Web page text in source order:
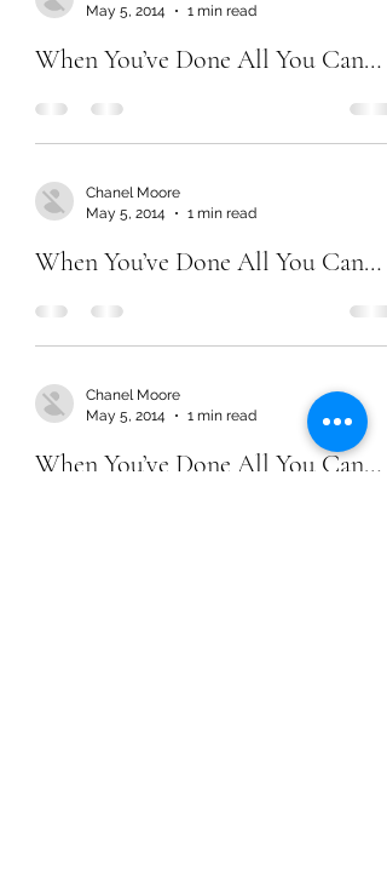
May 5, 2014
1 min read
When You’ve Done All You Can…
Chanel Moore
May 5, 2014
1 min read
When You’ve Done All You Can…
Chanel Moore
May 5, 2014
1 min read
When You’ve Done All You Can…